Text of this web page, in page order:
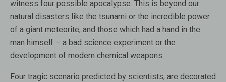
witness four possible apocalypse. This is beyond our
natural disasters like the tsunami or the incredible power
of a giant meteorite, and those which had a hand in the
man himself – a bad science experiment or the
development of modern chemical weapons.
Four tragic scenario predicted by scientists, are decorated